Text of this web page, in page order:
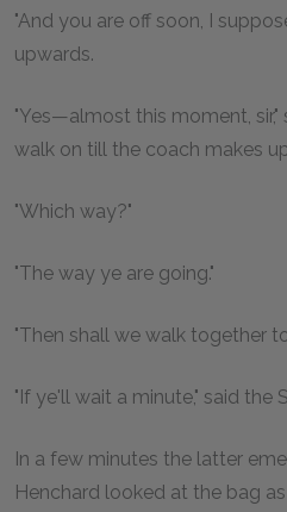
"And you are off soon, I
upwards.
"Yes—almost this moment, sir,"
walk on till the coach makes
"Which way?"
"The way ye are going."
"Then shall we walk together
"If ye'll wait a minute," said the
In a few minutes the latter
Henchard looked at the bag